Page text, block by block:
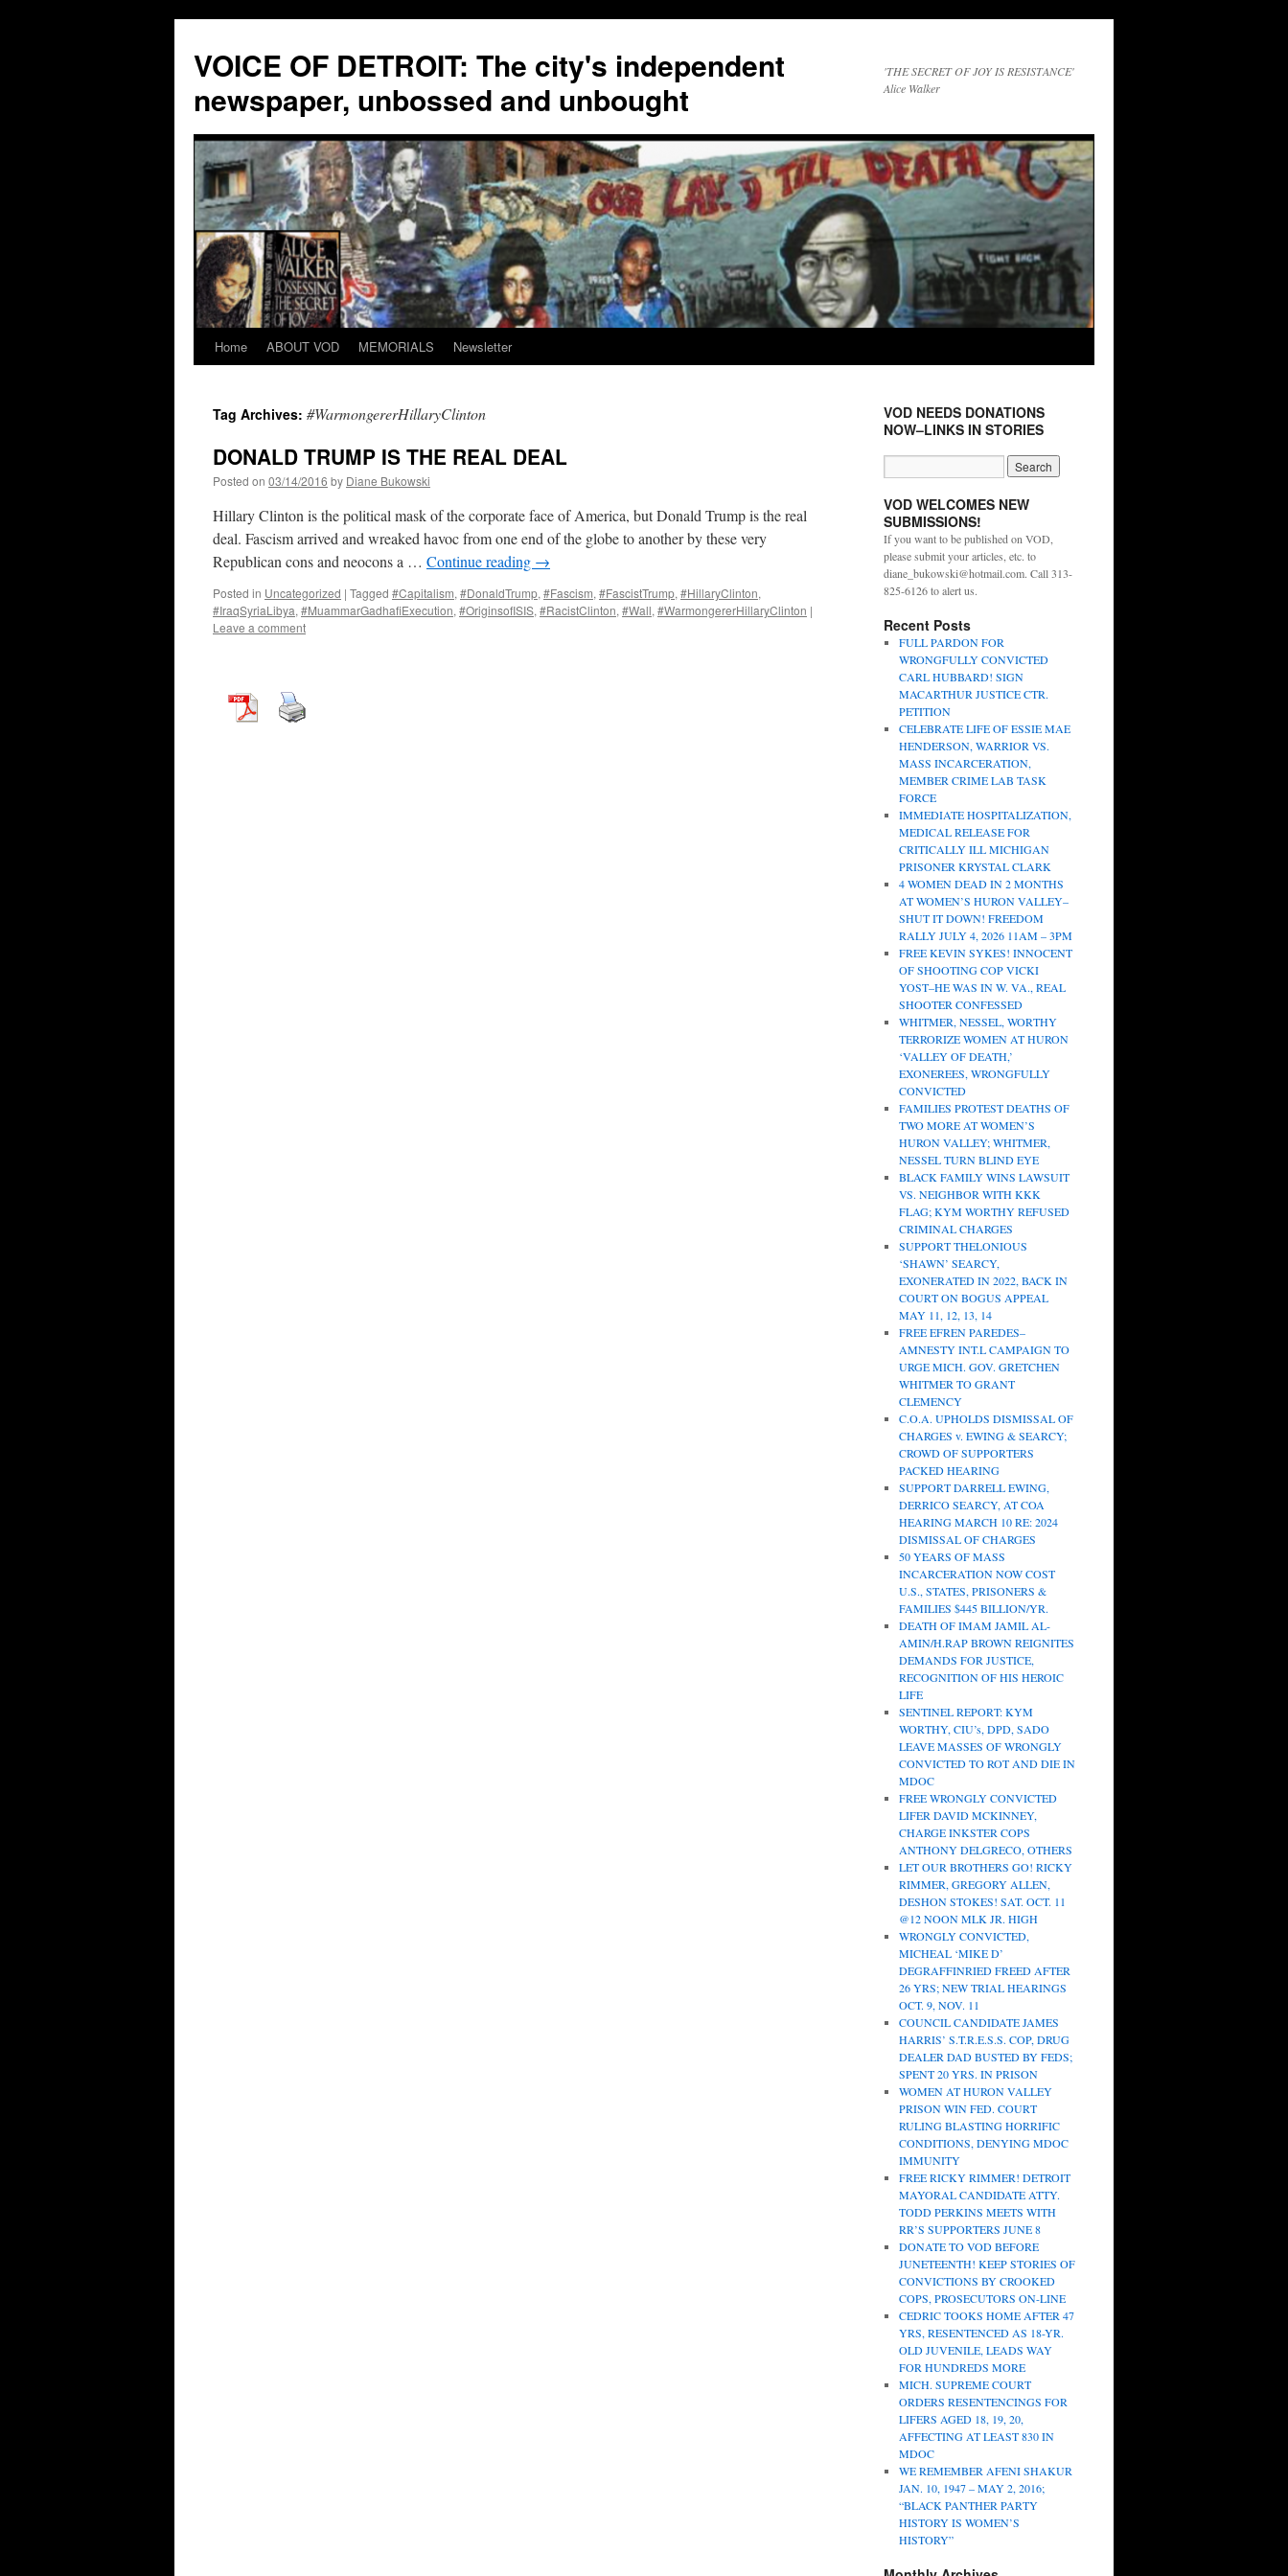
VOICE OF DETROIT: The city's independent
newspaper, unbossed and unbought
'THE SECRET OF JOY IS RESISTANCE'
Alice Walker
Skip
content
Home ABOUT VOD MEMORIALS Newsletter
Tag Archives: #WarmongererHillaryClinton
DONALD TRUMP IS THE REAL DEAL
Posted on 03/14/2016 by Diane Bukowski
Hillary Clinton is the political mask of the corporate face of America, but Donald Trump is the real
deal. Fascism arrived and wreaked havoc from one end of the globe to another by these very
Republican cons and neocons a … Continue reading →
Posted in Uncategorized | Tagged #Capitalism, #DonaldTrump, #Fascism, #FascistTrump, #HillaryClinton,
#IraqSyriaLibya, #MuammarGadhafiExecution, #OriginsofISIS, #RacistClinton, #Wall, #WarmongererHillaryClinton |
Leave a comment
VOD NEEDS DONATIONS
NOW–LINKS IN STORIES
VOD WELCOMES NEW
SUBMISSIONS!
If you want to be published on VOD,
please submit your articles, etc. to
diane_bukowski@hotmail.com. Call 313-
825-6126 to alert us.
Recent Posts
FULL PARDON FOR
WRONGFULLY CONVICTED
CARL HUBBARD! SIGN
MACARTHUR JUSTICE CTR.
PETITION
CELEBRATE LIFE OF ESSIE MAE
HENDERSON, WARRIOR VS.
MASS INCARCERATION,
MEMBER CRIME LAB TASK
FORCE
IMMEDIATE HOSPITALIZATION,
MEDICAL RELEASE FOR
CRITICALLY ILL MICHIGAN
PRISONER KRYSTAL CLARK
4 WOMEN DEAD IN 2 MONTHS
AT WOMEN’S HURON VALLEY–
SHUT IT DOWN! FREEDOM
RALLY JULY 4, 2026 11AM – 3PM
FREE KEVIN SYKES! INNOCENT
OF SHOOTING COP VICKI
YOST–HE WAS IN W. VA., REAL
SHOOTER CONFESSED
WHITMER, NESSEL, WORTHY
TERRORIZE WOMEN AT HURON
‘VALLEY OF DEATH,’
EXONEREES, WRONGFULLY
CONVICTED
FAMILIES PROTEST DEATHS OF
TWO MORE AT WOMEN’S
HURON VALLEY; WHITMER,
NESSEL TURN BLIND EYE
BLACK FAMILY WINS LAWSUIT
VS. NEIGHBOR WITH KKK
FLAG; KYM WORTHY REFUSED
CRIMINAL CHARGES
SUPPORT THELONIOUS
‘SHAWN’ SEARCY,
EXONERATED IN 2022, BACK IN
COURT ON BOGUS APPEAL
MAY 11, 12, 13, 14
FREE EFREN PAREDES–
AMNESTY INT.L CAMPAIGN TO
URGE MICH. GOV. GRETCHEN
WHITMER TO GRANT
CLEMENCY
C.O.A. UPHOLDS DISMISSAL OF
CHARGES v. EWING & SEARCY;
CROWD OF SUPPORTERS
PACKED HEARING
SUPPORT DARRELL EWING,
DERRICO SEARCY, AT COA
HEARING MARCH 10 RE: 2024
DISMISSAL OF CHARGES
50 YEARS OF MASS
INCARCERATION NOW COST
U.S., STATES, PRISONERS &
FAMILIES $445 BILLION/YR.
DEATH OF IMAM JAMIL AL-
AMIN/H.RAP BROWN REIGNITES
DEMANDS FOR JUSTICE,
RECOGNITION OF HIS HEROIC
LIFE
SENTINEL REPORT: KYM
WORTHY, CIU’s, DPD, SADO
LEAVE MASSES OF WRONGLY
CONVICTED TO ROT AND DIE IN
MDOC
FREE WRONGLY CONVICTED
LIFER DAVID MCKINNEY,
CHARGE INKSTER COPS
ANTHONY DELGRECO, OTHERS
LET OUR BROTHERS GO! RICKY
RIMMER, GREGORY ALLEN,
DESHON STOKES! SAT. OCT. 11
@12 NOON MLK JR. HIGH
WRONGLY CONVICTED,
MICHEAL ‘MIKE D’
DEGRAFFINRIED FREED AFTER
26 YRS; NEW TRIAL HEARINGS
OCT. 9, NOV. 11
COUNCIL CANDIDATE JAMES
HARRIS’ S.T.R.E.S.S. COP, DRUG
DEALER DAD BUSTED BY FEDS;
SPENT 20 YRS. IN PRISON
WOMEN AT HURON VALLEY
PRISON WIN FED. COURT
RULING BLASTING HORRIFIC
CONDITIONS, DENYING MDOC
IMMUNITY
FREE RICKY RIMMER! DETROIT
MAYORAL CANDIDATE ATTY.
TODD PERKINS MEETS WITH
RR’S SUPPORTERS JUNE 8
DONATE TO VOD BEFORE
JUNETEENTH! KEEP STORIES OF
CONVICTIONS BY CROOKED
COPS, PROSECUTORS ON-LINE
CEDRIC TOOKS HOME AFTER 47
YRS, RESENTENCED AS 18-YR.
OLD JUVENILE, LEADS WAY
FOR HUNDREDS MORE
MICH. SUPREME COURT
ORDERS RESENTENCINGS FOR
LIFERS AGED 18, 19, 20,
AFFECTING AT LEAST 830 IN
MDOC
WE REMEMBER AFENI SHAKUR
JAN. 10, 1947 – MAY 2, 2016;
“BLACK PANTHER PARTY
HISTORY IS WOMEN’S
HISTORY”